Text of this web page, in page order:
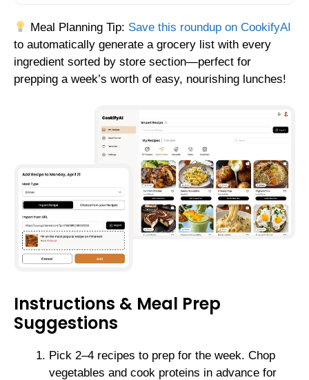
Meal Planning Tip: Save this roundup on CookifyAI
to automatically generate a grocery list with every
ingredient sorted by store section—perfect for
prepping a week’s worth of easy, nourishing lunches!
Instructions & Meal Prep
Suggestions
Pick 2–4 recipes to prep for the week. Chop
vegetables and cook proteins in advance for